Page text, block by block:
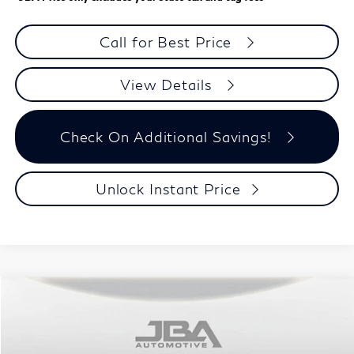
Call for Best Price
View Details
Check On Additional Savings!
Unlock Instant Price
SPORT
5N1AL1F93VC339442Stock:I75028Model:
$60,992
J.B.A. PRICE
Model E-Brochure
Compare Vehicle